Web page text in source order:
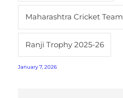
Maharashtra Cricket Team
Ranji Trophy 2025-26
January 7, 2026